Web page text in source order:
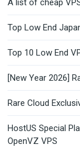
A list of cheap
Top Low End
Top 10 Low End
[New Year 2026]
Rare Cloud
HostUS Special
OpenVZ VPS